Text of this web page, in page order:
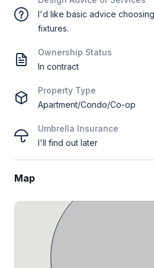
I'd like basic advice
fixtures.
Ownership Status
In contract
Property Type
Apartment/Condo/Co-op
Umbrella Insurance
I'll find out later
Map